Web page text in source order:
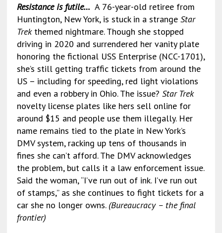
Resistance is futile… A 76-year-old retiree from
Huntington, New York, is stuck in a strange Star
Trekthemed nightmare. Though she stopped
driving in 2020 and surrendered her vanity plate
honoring the fictional USS Enterprise (NCC-1701),
she’s still getting traffic tickets from around the
US – including for speeding, red light violations
and even a robbery in Ohio. The issue? Star Trek
novelty license plates like hers sell online for
around $15 and people use them illegally. Her
name remains tied to the plate in New York’s
DMV system, racking up tens of thousands in
fines she can’t afford. The DMV acknowledges
the problem, but calls it a law enforcement issue.
Said the woman, “I’ve run out of ink. I’ve run out
of stamps,” as she continues to fight tickets for a
car she no longer owns. (Bureaucracy – the final
frontier)